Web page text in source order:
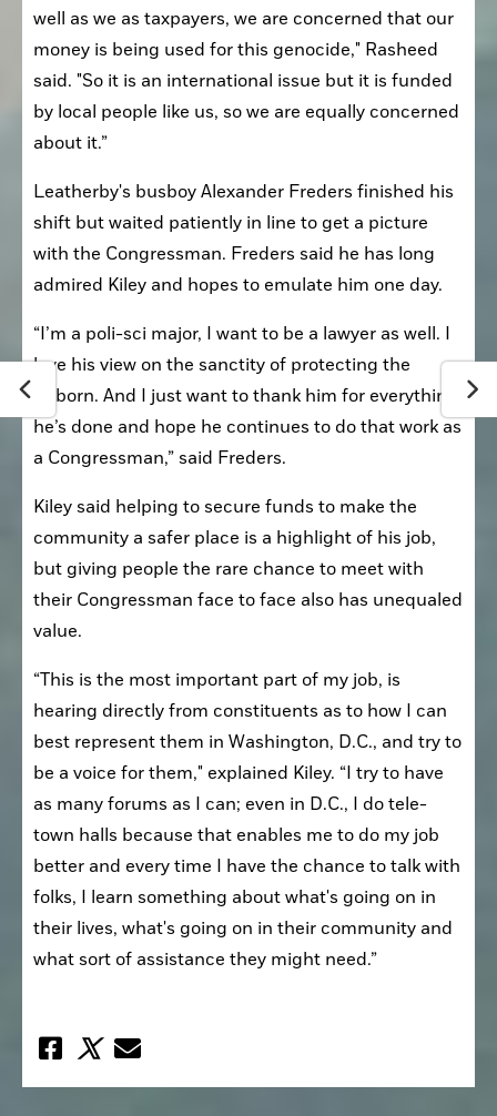
well as we as taxpayers, we are concerned that our
money is being used for this genocide," Rasheed
said. "So it is an international issue but it is funded
by local people like us, so we are equally concerned
about it.”
Leatherby's busboy Alexander Freders finished his
shift but waited patiently in line to get a picture
with the Congressman. Freders said he has long
admired Kiley and hopes to emulate him one day.
“I’m a poli-sci major, I want to be a lawyer as well. I
love his view on the sanctity of protecting the
unborn. And I just want to thank him for everything
he’s done and hope he continues to do that work as
a Congressman,” said Freders.
Kiley said helping to secure funds to make the
community a safer place is a highlight of his job,
but giving people the rare chance to meet with
their Congressman face to face also has unequaled
value.
“This is the most important part of my job, is
hearing directly from constituents as to how I can
best represent them in Washington, D.C., and try to
be a voice for them," explained Kiley. “I try to have
as many forums as I can; even in D.C., I do tele-
town halls because that enables me to do my job
better and every time I have the chance to talk with
folks, I learn something about what's going on in
their lives, what's going on in their community and
what sort of assistance they might need.”